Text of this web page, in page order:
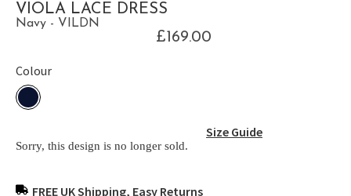
VIOLA LACE DRESS
Navy - VILDN
£169.00
Colour
Size Guide
Sorry, this design is no longer sold.
FREE UK Shipping, Easy Returns